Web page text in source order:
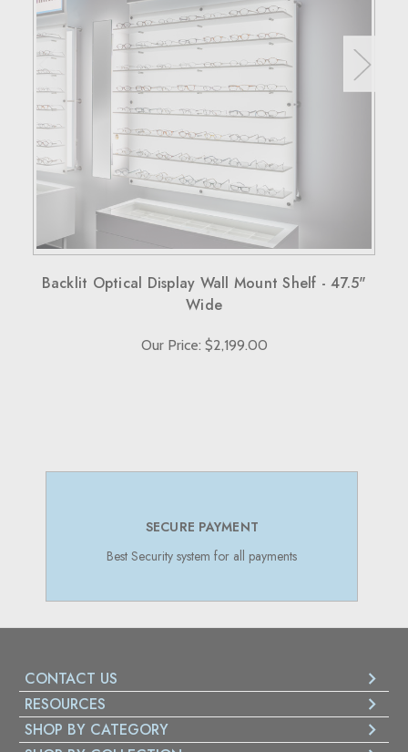
Backlit Optical Display Wall Mount Shelf - 47.5"
Wide
Our Price: $2,199.00
SECURE PAYMENT
Best Security system for all payments
CONTACT US
RESOURCES
SHOP BY CATEGORY